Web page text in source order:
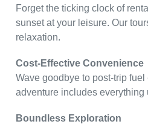
Forget the ticking clock of
sunset at your leisure. Our
relaxation.
Cost-Effective Convenience
Wave goodbye to post-trip
adventure includes everything
Boundless Exploration